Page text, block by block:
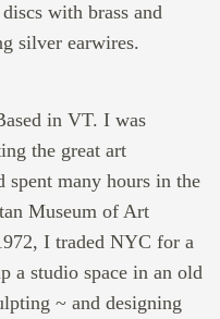
with brass and
silver earwires.
in VT. I was
the great art
spent many hours in the
Museum of Art
I traded NYC for a
a studio space in an old
~ and designing